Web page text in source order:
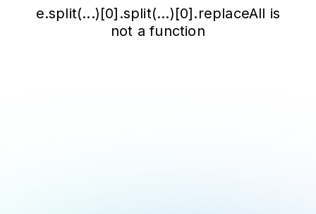
e.split(...)[0].split(...)[0].replaceAll is
not a function